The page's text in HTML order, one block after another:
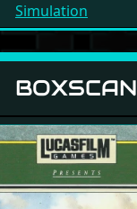
Simulation
BOXSCAN